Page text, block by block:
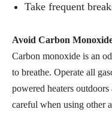
Take frequent
Avoid Carbon
Carbon monoxide is an
to breathe. Operate all
powered heaters
careful when using other